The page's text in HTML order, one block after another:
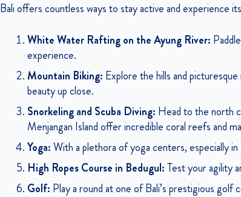
Bali offers countless ways to stay active and experience
White Water Rafting on the Ayung River:
experience.
Mountain Biking: Explore the hills and
beauty up close.
Snorkeling and Scuba Diving: Head to the north
Menjangan Island offer incredible coral reefs and
Yoga:With a plethora of yoga centers, especially
High Ropes Course in Bedugul:Test your agility
Golf: Play a round at one of Bali’s prestigious